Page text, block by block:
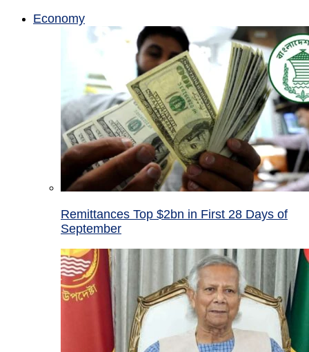
Economy
Remittances Top $2bn in First 28 Days of
September